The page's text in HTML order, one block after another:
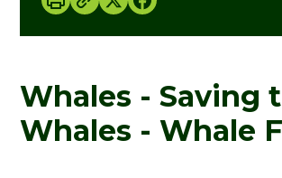
Whales - Saving
Whales - Whale